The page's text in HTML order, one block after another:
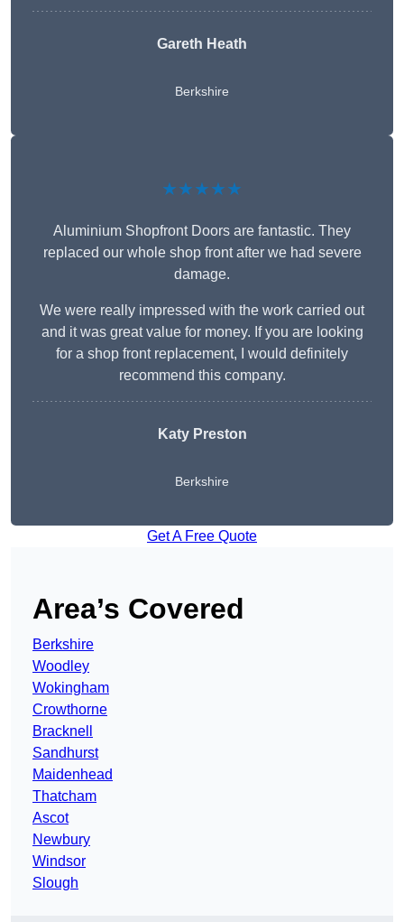
Gareth Heath
Berkshire
★★★★★
Aluminium Shopfront Doors are fantastic. They
replaced our whole shop front after we had severe
damage.
We were really impressed with the work carried out
and it was great value for money. If you are looking
for a shop front replacement, I would definitely
recommend this company.
Katy Preston
Berkshire
Get A Free Quote
Area’s Covered
Berkshire
Woodley
Wokingham
Crowthorne
Bracknell
Sandhurst
Maidenhead
Thatcham
Ascot
Newbury
Windsor
Slough